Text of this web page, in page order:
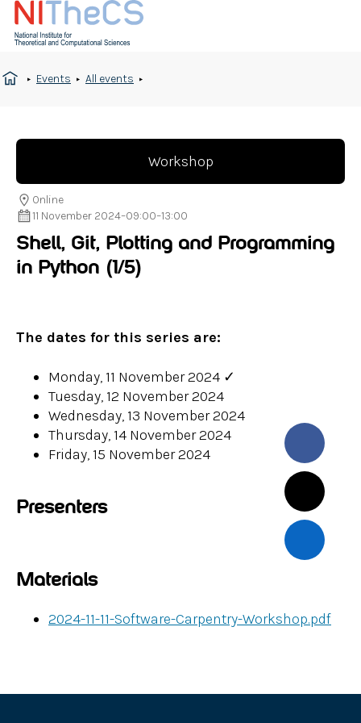
Events All events
Workshop
11 November 2024–09:00–13:00
Online
Shell, Git, Plotting and Programming
in Python (1/5)
The dates for this series are:
Monday, 11 November 2024 ✓
Tuesday, 12 November 2024
Wednesday, 13 November 2024
Thursday, 14 November 2024
Friday, 15 November 2024
Presenters
Materials
2024-11-11-Software-Carpentry-Workshop.pdf